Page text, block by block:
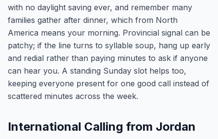
with no daylight saving ever, and remember many
families gather after dinner, which from North
America means your morning. Provincial signal can be
patchy; if the line turns to syllable soup, hang up early
and redial rather than paying minutes to ask if anyone
can hear you. A standing Sunday slot helps too,
keeping everyone present for one good call instead of
scattered minutes across the week.
International Calling from Jordan